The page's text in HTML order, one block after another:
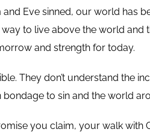
Eve sinned, our world has
to live above the world and
and strength for today.
They don’t understand the
bondage to sin and the world
you claim, your walk with